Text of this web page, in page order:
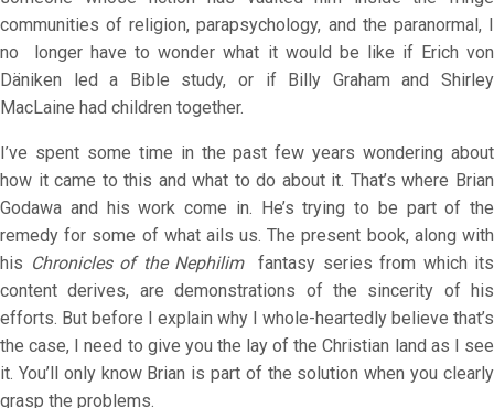
communities of religion, parapsychology, and the paranormal, I
no longer have to wonder what it would be like if Erich von
Däniken led a Bible study, or if Billy Graham and Shirley
MacLaine had children together.
I’ve spent some time in the past few years wondering about
how it came to this and what to do about it. That’s where Brian
Godawa and his work come in. He’s trying to be part of the
remedy for some of what ails us. The present book, along with
his Chronicles of the Nephilim
fantasy series from which its
content derives, are demonstrations of the sincerity of his
efforts. But before I explain why I whole-heartedly believe that’s
the case, I need to give you the lay of the Christian land as I see
it. You’ll only know Brian is part of the solution when you clearly
grasp the problems.